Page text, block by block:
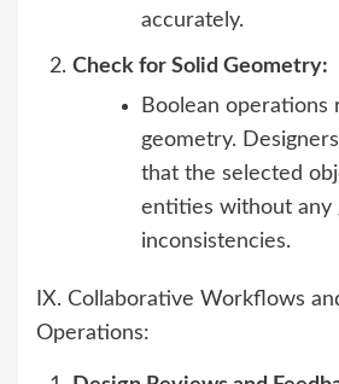
accurately.
Check for Solid Geometry:
Boolean operations
geometry.
that the selected
entities without any
inconsistencies.
IX. Collaborative Workflows
Operations: